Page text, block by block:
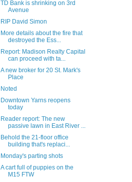
TD Bank is shrinking on 3rd
Avenue
RIP David Simon
More details about the fire that
destroyed the Ess...
Report: Madison Realty Capital
can proceed with ta...
A new broker for 20 St. Mark's
Place
Noted
Downtown Yarns reopens
today
Reader report: The new
passive lawn in East River ...
Behold the 21-floor office
building that's replaci...
Monday's parting shots
A cart full of puppies on the
M15 FTW